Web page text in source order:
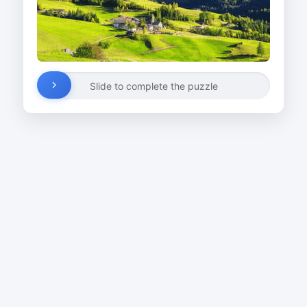
Slide to complete the puzzle